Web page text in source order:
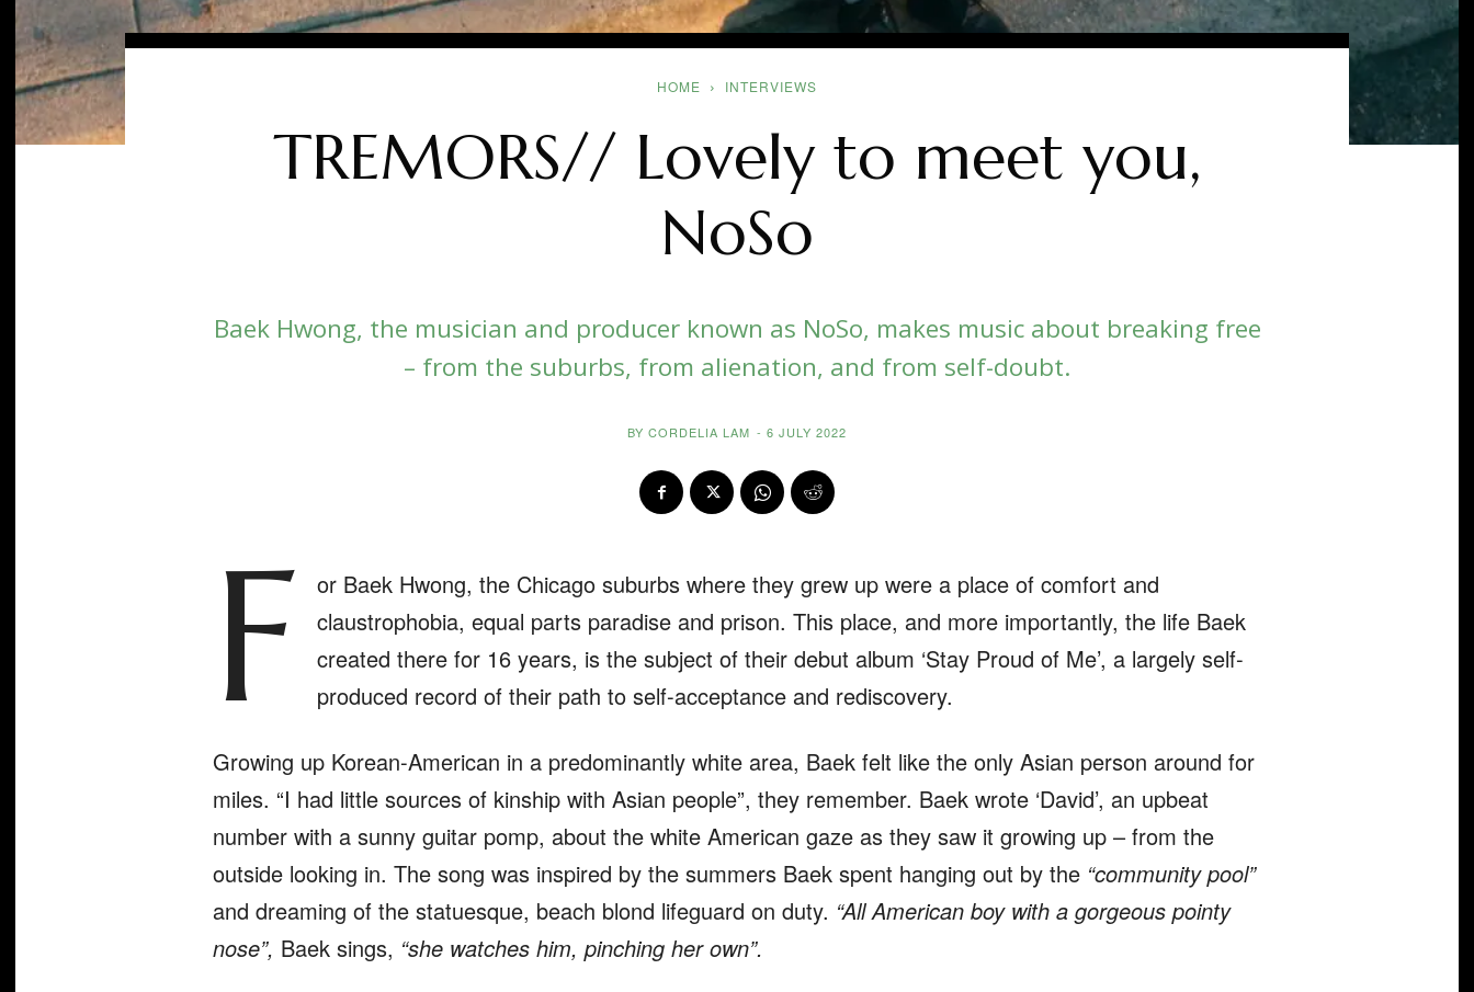
HOME INTERVIEWS
TREMORS// Lovely to meet you,
NoSo
Baek Hwong, the musician and producer known as NoSo, makes music about breaking free
– from the suburbs, from alienation, and from self-doubt.
BY CORDELIA LAM - 6 JULY 2022
F
or Baek Hwong, the Chicago suburbs where they grew up were a place of comfort and
claustrophobia, equal parts paradise and prison. This place, and more importantly, the life Baek
created there for 16 years, is the subject of their debut album ‘Stay Proud of Me’, a largely self-
produced record of their path to self-acceptance and rediscovery.
Growing up Korean-American in a predominantly white area, Baek felt like the only Asian person around for
miles. “I had little sources of kinship with Asian people”, they remember. Baek wrote ‘David’, an upbeat
number with a sunny guitar pomp, about the white American gaze as they saw it growing up – from the
outside looking in. The song was inspired by the summers Baek spent hanging out by the “community pool”
and dreaming of the statuesque, beach blond lifeguard on duty. “All American boy with a gorgeous pointy
nose”, Baek sings, “she watches him, pinching her own”.